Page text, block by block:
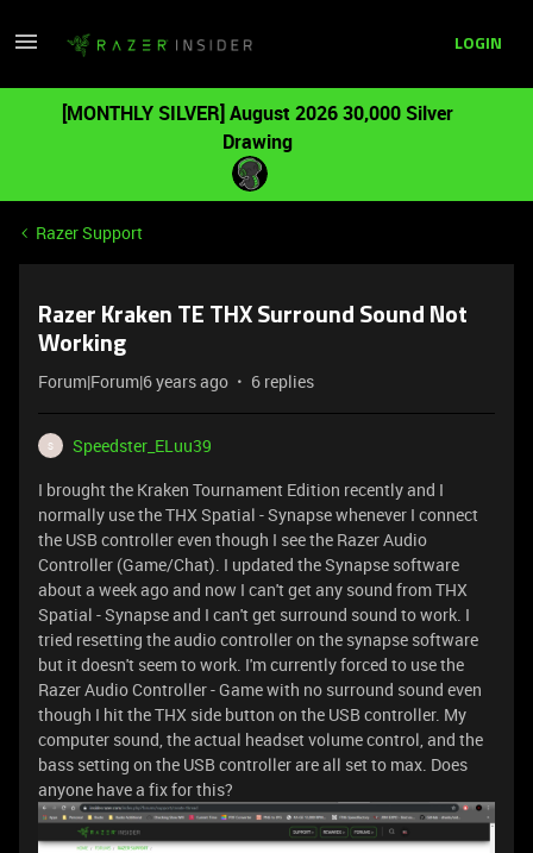
LOGIN
[MONTHLY SILVER] August 2026 30,000 Silver
Drawing
Razer Support
Razer Kraken TE THX Surround Sound Not
Working
Forum|Forum|6 years ago 6 replies
S
Speedster_ELuu39
I brought the Kraken Tournament Edition recently and I
normally use the THX Spatial - Synapse whenever I connect
the USB controller even though I see the Razer Audio
Controller (Game/Chat). I updated the Synapse software
about a week ago and now I can't get any sound from THX
Spatial - Synapse and I can't get surround sound to work. I
tried resetting the audio controller on the synapse software
but it doesn't seem to work. I'm currently forced to use the
Razer Audio Controller - Game with no surround sound even
though I hit the THX side button on the USB controller. My
computer sound, the actual headset volume control, and the
bass setting on the USB controller are all set to max. Does
anyone have a fix for this?